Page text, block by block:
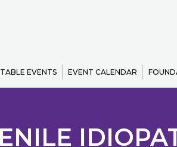
EVENTS EVENT CALENDAR